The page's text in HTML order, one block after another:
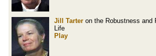
Jill Tarter on the Robustness and
Life
Play